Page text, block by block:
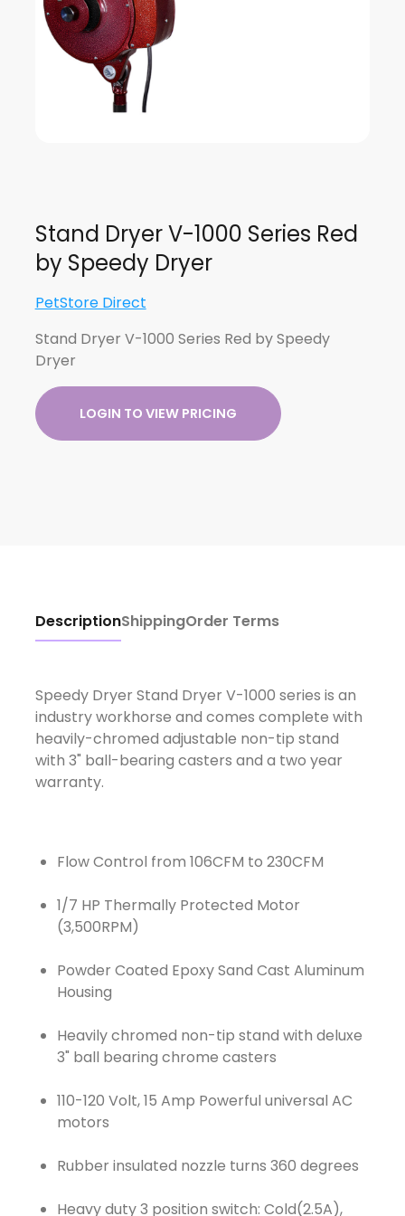
Stand Dryer V-1000 Series Red
by Speedy Dryer
PetStore Direct
Stand Dryer V-1000 Series Red by Speedy
Dryer
LOGIN TO VIEW PRICING
DescriptionShippingOrder Terms
Speedy Dryer Stand Dryer V-1000 series is an
industry workhorse and comes complete with
heavily-chromed adjustable non-tip stand
with 3" ball-bearing casters and a two year
warranty.
Flow Control from 106CFM to 230CFM
1/7 HP Thermally Protected Motor
(3,500RPM)
Powder Coated Epoxy Sand Cast Aluminum
Housing
Heavily chromed non-tip stand with deluxe
3" ball bearing chrome casters
110-120 Volt, 15 Amp Powerful universal AC
motors
Rubber insulated nozzle turns 360 degrees
Heavy duty 3 position switch: Cold(2.5A),